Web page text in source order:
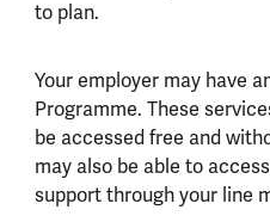
to plan.
Your employer may have
Programme. These
be accessed free and
may also be able to
support through your line